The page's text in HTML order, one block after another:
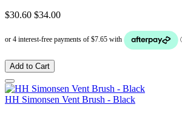
$30.60 $34.00
Add to Cart
HH Simonsen Vent Brush - Black